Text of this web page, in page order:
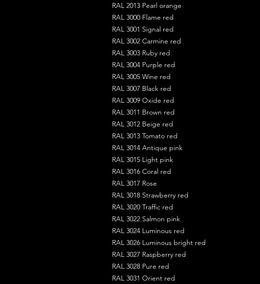
RAL 2013 Pearl orange
RAL 3000 Flame red
RAL 3001 Signal red
RAL 3002 Carmine red
RAL 3003 Ruby red
RAL 3004 Purple red
RAL 3005 Wine red
RAL 3007 Black red
RAL 3009 Oxide red
RAL 3011 Brown red
RAL 3012 Beige red
RAL 3013 Tomato red
RAL 3014 Antique pink
RAL 3015 Light pink
RAL 3016 Coral red
RAL 3017 Rose
RAL 3018 Strawberry red
RAL 3020 Traffic red
RAL 3022 Salmon pink
RAL 3024 Luminous red
RAL 3026 Luminous bright red
RAL 3027 Raspberry red
RAL 3028 Pure red
RAL 3031 Orient red